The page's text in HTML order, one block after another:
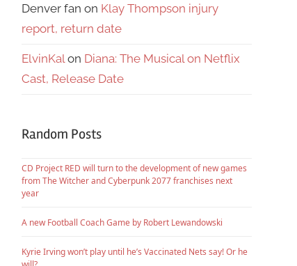
Denver fan on Klay Thompson injury
report, return date
ElvinKalon Diana: The Musical on Netflix
Cast, Release Date
Random Posts
CD Project RED will turn to the development of new games
from The Witcher and Cyberpunk 2077 franchises next
year
A new Football Coach Game by Robert Lewandowski
Kyrie Irving won’t play until he’s Vaccinated Nets say! Or he